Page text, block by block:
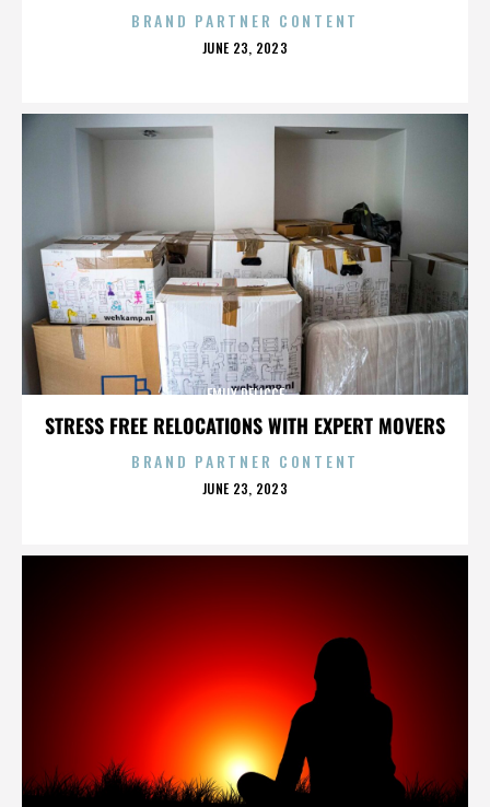
BRAND PARTNER CONTENT
POSTED
JUNE 23, 2023
STRESS FREE RELOCATIONS WITH EXPERT MOVERS
EMILY DELICCE
BRAND PARTNER CONTENT
POSTED
JUNE 23, 2023